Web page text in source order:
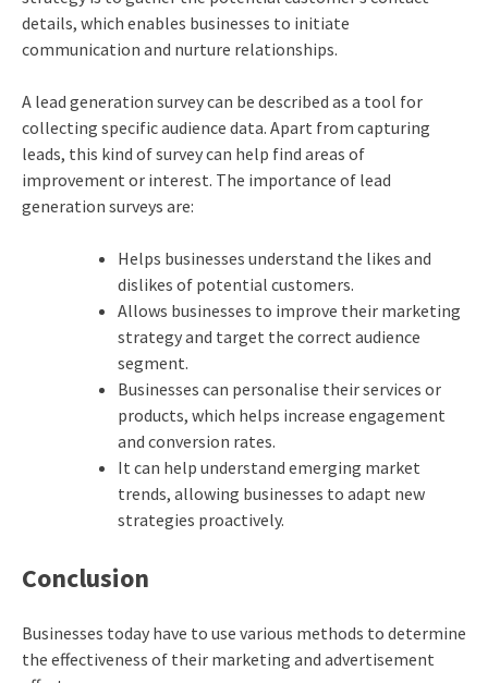
details, which enables businesses to initiate
communication and nurture relationships.
A lead generation survey can be described as a tool for
collecting specific audience data. Apart from capturing
leads, this kind of survey can help find areas of
improvement or interest. The importance of lead
generation surveys are:
Helps businesses understand the likes and
dislikes of potential customers.
Allows businesses to improve their marketing
strategy and target the correct audience
segment.
Businesses can personalise their services or
products, which helps increase engagement
and conversion rates.
It can help understand emerging market
trends, allowing businesses to adapt new
strategies proactively.
Conclusion
Businesses today have to use various methods to determine
the effectiveness of their marketing and advertisement